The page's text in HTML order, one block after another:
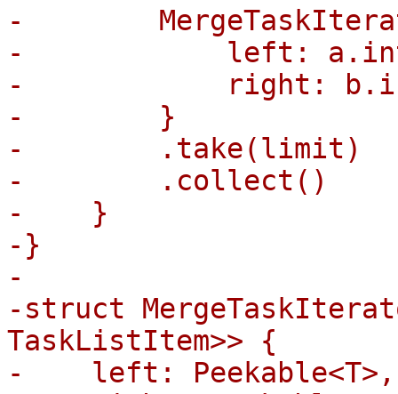
-
-            left:
-            right:
-        }
-        .take(limit)
-        .collect()
-    }
-}
-
-struct
TaskListItem>> {
-    left: Peekable<T>,